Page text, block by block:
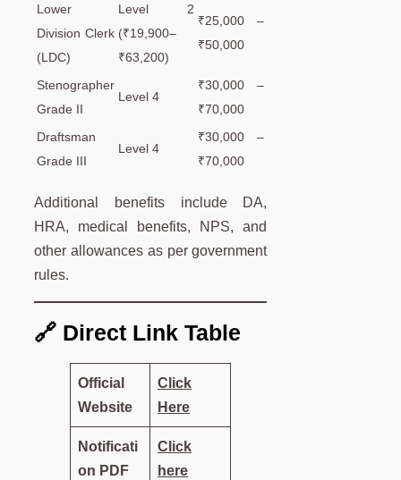
Lower
Division Clerk
(LDC)
Level 2
(₹19,900–
₹63,200)
₹25,000 –
₹50,000
Stenographer
Grade II
Level 4
₹30,000 –
₹70,000
Draftsman
Grade III
Level 4
₹30,000 –
₹70,000
Additional benefits include DA,
HRA, medical benefits, NPS, and
other allowances as per government
rules.
🔗 Direct Link Table
Official
Website
Click
Here
Notificati
on PDF
Click
here